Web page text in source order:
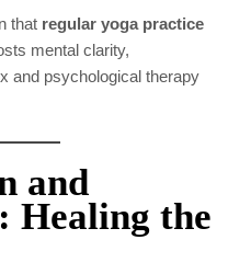
that regular yoga practice
mental clarity,
and psychological therapy
and
Healing the